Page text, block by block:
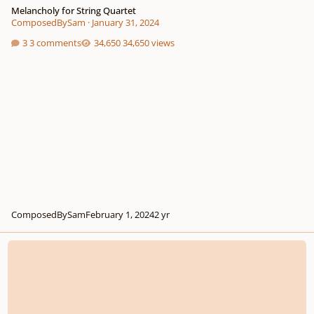
Melancholy for String Quartet
ComposedBySam · January 31, 2024
3 comments
34,650 views
ComposedBySamFebruary 1, 20242 yr
String Quartet Piece